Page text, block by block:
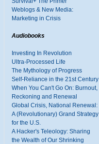
Weblogs & New Media:
Marketing in Crisis
Audiobooks
Investing In Revolution
Ultra-Processed Life
The Mythology of Progress
Self-Reliance in the 21st Century
When You Can't Go On: Burnout,
Reckoning and Renewal
Global Crisis, National Renewal:
A (Revolutionary) Grand Strategy
for the U.S.
A Hacker's Teleology: Sharing
the Wealth of Our Shrinking